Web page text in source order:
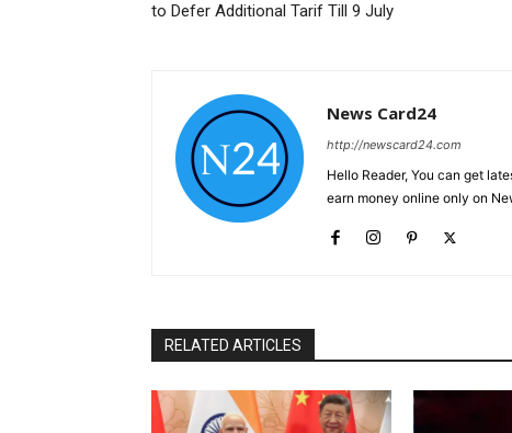
to Defer Additional Tarif Till 9 July
News Card24
http://newscard24.com
Hello Reader, You can get
earn money online only on
RELATED ARTICLES